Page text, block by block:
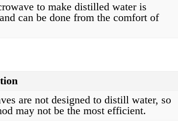
to make distilled water is
can be done from the comfort of
are not designed to distill water, so
may not be the most efficient.